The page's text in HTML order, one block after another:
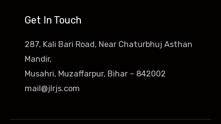
Get In Touch
287, Kali Bari Road, Near Chaturbhuj Asthan
Mandir,
Musahri, Muzaffarpur, Bihar – 842002
mail@jlrjs.com